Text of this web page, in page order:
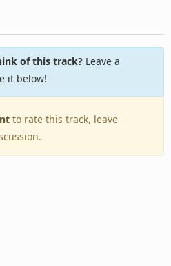
of this track?Leave a
it below!
to rate this track, leave